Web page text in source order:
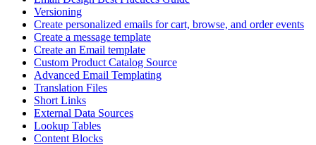
Versioning
Create personalized emails for cart, browse, and order events
Create a message template
Create an Email template
Custom Product Catalog Source
Advanced Email Templating
Translation Files
Short Links
External Data Sources
Lookup Tables
Content Blocks